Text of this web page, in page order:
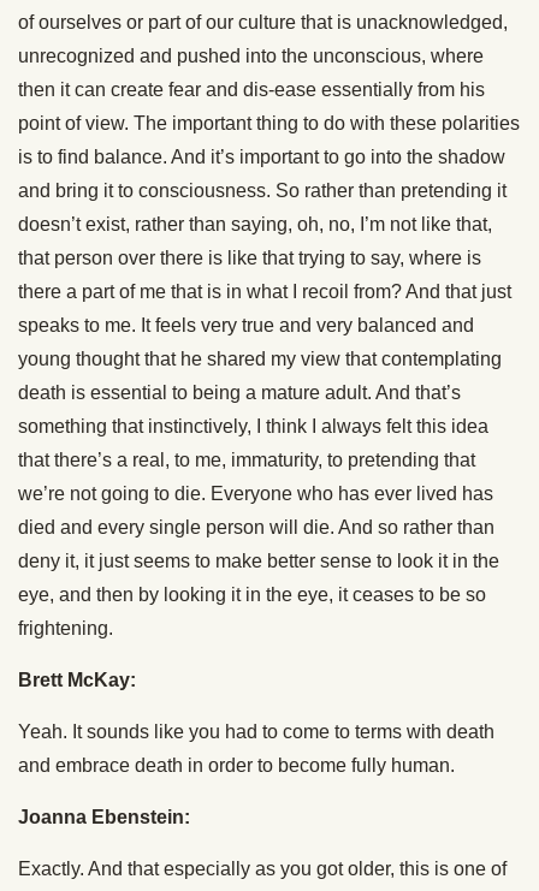
of ourselves or part of our culture that is unacknowledged,
unrecognized and pushed into the unconscious, where
then it can create fear and dis-ease essentially from his
point of view. The important thing to do with these polarities
is to find balance. And it’s important to go into the shadow
and bring it to consciousness. So rather than pretending it
doesn’t exist, rather than saying, oh, no, I’m not like that,
that person over there is like that trying to say, where is
there a part of me that is in what I recoil from? And that just
speaks to me. It feels very true and very balanced and
young thought that he shared my view that contemplating
death is essential to being a mature adult. And that’s
something that instinctively, I think I always felt this idea
that there’s a real, to me, immaturity, to pretending that
we’re not going to die. Everyone who has ever lived has
died and every single person will die. And so rather than
deny it, it just seems to make better sense to look it in the
eye, and then by looking it in the eye, it ceases to be so
frightening.
Brett McKay:
Yeah. It sounds like you had to come to terms with death
and embrace death in order to become fully human.
Joanna Ebenstein:
Exactly. And that especially as you got older, this is one of